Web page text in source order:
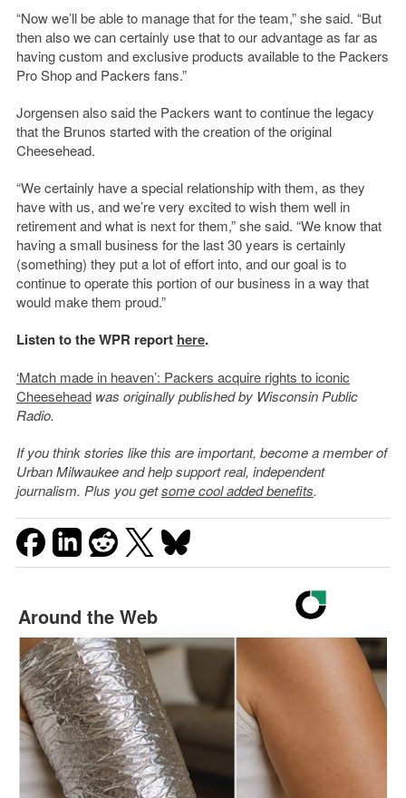
“Now we’ll be able to manage that for the team,” she said. “But
then also we can certainly use that to our advantage as far as
having custom and exclusive products available to the Packers
Pro Shop and Packers fans.”
Jorgensen also said the Packers want to continue the legacy
that the Brunos started with the creation of the original
Cheesehead.
“We certainly have a special relationship with them, as they
have with us, and we’re very excited to wish them well in
retirement and what is next for them,” she said. “We know that
having a small business for the last 30 years is certainly
(something) they put a lot of effort into, and our goal is to
continue to operate this portion of our business in a way that
would make them proud.”
Listen to the WPR report here.
‘Match made in heaven’: Packers acquire rights to iconic
Cheesehead was originally published by Wisconsin Public
Radio.
If you think stories like this are important, become a member of
Urban Milwaukee and help support real, independent
journalism. Plus you getsome cool added benefits.
Around the Web